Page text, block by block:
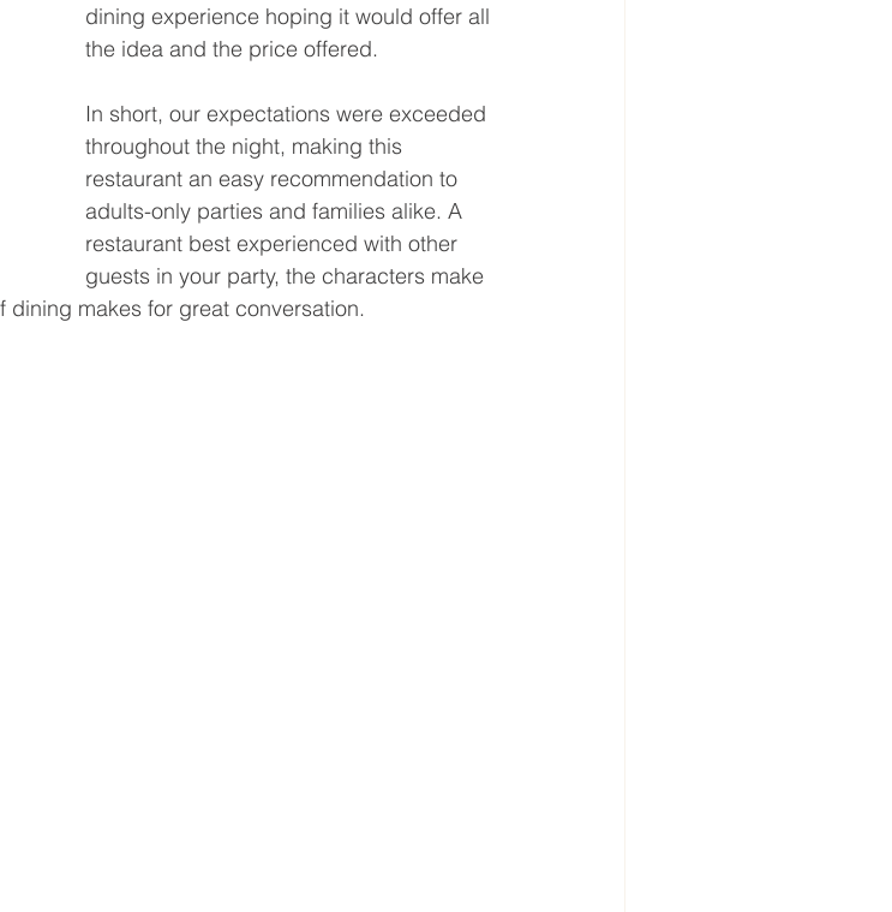
dining experience hoping it would offer all
the idea and the price offered.
In short, our expectations were exceeded
throughout the night, making this
restaurant an easy recommendation to
adults-only parties and families alike. A
restaurant best experienced with other
guests in your party, the characters make
makes for great conversation.